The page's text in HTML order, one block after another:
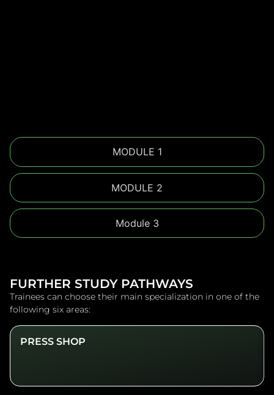
MODULE 1
MODULE 2
Module 3
FURTHER STUDY PATHWAYS
Trainees can choose their main specialization in one of the
following six areas:
PRESS SHOP